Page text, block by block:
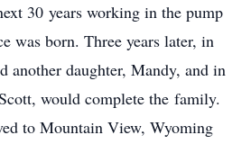
30 years working in the pump
was born. Three years later, in
another daughter, Mandy, and in
would complete the family.
to Mountain View, Wyoming